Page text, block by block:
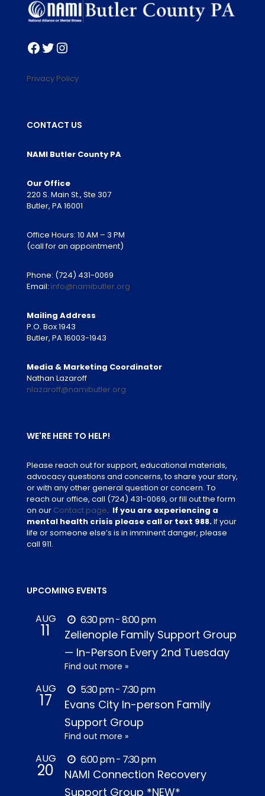
Facebook
Twitter
Instagram
Privacy Policy
CONTACT US
NAMI Butler County PA
Our Office
220 S. Main St., Ste 307
Butler, PA 16001
Office Hours: 10 AM – 3 PM
(call for an appointment)
Phone: (724) 431-0069
Email: info@namibutler.org
Mailing Address
P.O. Box 1943
Butler, PA 16003-1943
Media & Marketing Coordinator
Nathan Lazaroff
nlazaroff@namibutler.org
WE'RE HERE TO HELP!
Please reach out for support, educational materials,
advocacy questions and concerns, to share your story,
or with any other general question or concern. To
reach our office, call (724) 431-0069, or fill out the form
on our Contact page. If you are experiencing a
mental health crisis please call or text 988.If your
life or someone else’s is in imminent danger, please
call 911.
UPCOMING EVENTS
AUG
11
6:30 pm - 8:00 pm
Zelienople Family Support Group
— In-Person Every 2nd Tuesday
Find out more »
AUG
17
5:30 pm - 7:30 pm
Evans City In-person Family
Support Group
Find out more »
AUG
20
6:00 pm - 7:30 pm
NAMI Connection Recovery
Support Group *NEW*